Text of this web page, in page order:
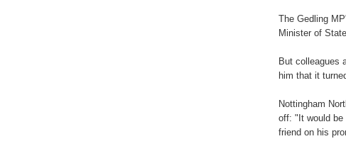
The Gedling
Minister of
But colleagues
him that it
Nottingham
off: "It would be
friend on his